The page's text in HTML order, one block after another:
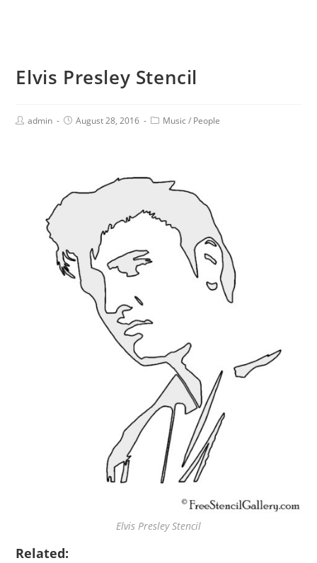
Elvis Presley Stencil
admin August 28, 2016 Music / People
Elvis Presley Stencil
Related: